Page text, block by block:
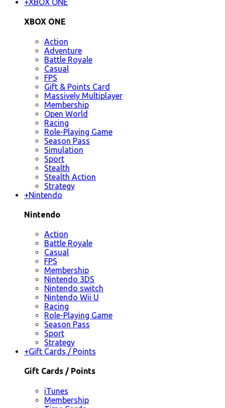
+XBOX ONE
XBOX ONE
Action
Adventure
Battle Royale
Casual
FPS
Gift & Points Card
Massively Multiplayer
Membership
Open World
Racing
Role-Playing Game
Season Pass
Simulation
Sport
Stealth
Stealth Action
Strategy
+Nintendo
Nintendo
Action
Battle Royale
Casual
FPS
Membership
Nintendo 3DS
Nintendo switch
Nintendo Wii U
Racing
Role-Playing Game
Season Pass
Sport
Strategy
+Gift Cards / Points
Gift Cards / Points
iTunes
Membership